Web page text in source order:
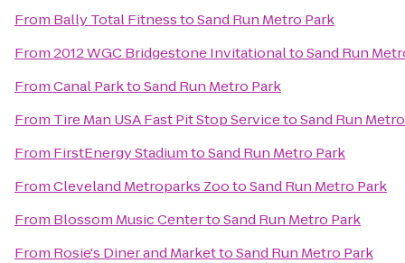
From Bally Total FitnesstoSand Run Metro Park
From2012 WGC Bridgestone InvitationaltoSand Run
FromCanal ParktoSand Run Metro Park
From Tire Man USA Fast Pit Stop ServicetoSand Run
From FirstEnergy StadiumtoSand Run Metro Park
FromCleveland Metroparks ZootoSand Run Metro Park
From Blossom Music CentertoSand Run Metro Park
From Rosie's Diner and MarkettoSand Run Metro Park